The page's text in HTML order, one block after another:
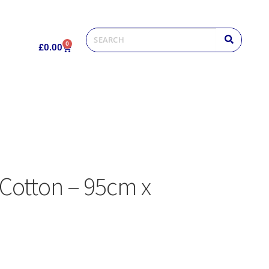
£0.00 0
– 95cm x